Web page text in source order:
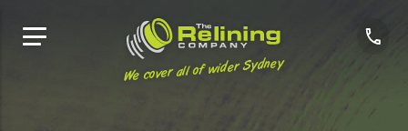
We cover all of wider Sydney